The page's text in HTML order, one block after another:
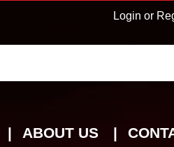
Login or
ABOUT US